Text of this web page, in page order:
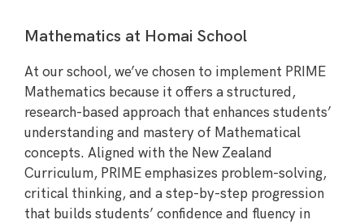
Mathematics at Homai School
At our school, we’ve chosen to implement PRIME
Mathematics because it offers a structured,
research-based approach that enhances students’
understanding and mastery of Mathematical
concepts. Aligned with the New Zealand
Curriculum, PRIME emphasizes problem-solving,
critical thinking, and a step-by-step progression
that builds students’ confidence and fluency in